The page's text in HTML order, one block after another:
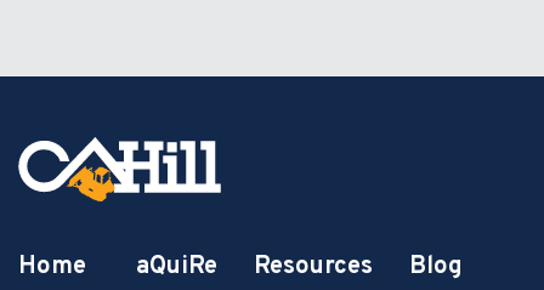
Home aQuiRe Resources Blog